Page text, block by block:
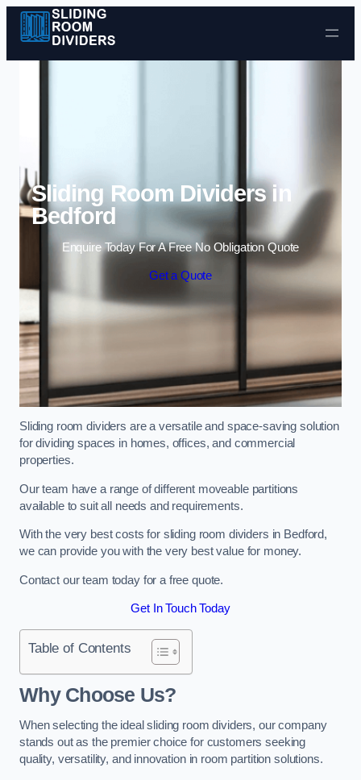
Skip to content
Sliding Room Dividers in
Bedford
Enquire Today For A Free No Obligation Quote
Get a Quote
Sliding room dividers are a versatile and space-saving solution
for dividing spaces in homes, offices, and commercial
properties.
Our team have a range of different moveable partitions
available to suit all needs and requirements.
With the very best costs for sliding room dividers in Bedford,
we can provide you with the very best value for money.
Contact our team today for a free quote.
Get In Touch Today
Table of Contents
Why Choose Us?
When selecting the ideal sliding room dividers, our company
stands out as the premier choice for customers seeking
quality, versatility, and innovation in room partition solutions.